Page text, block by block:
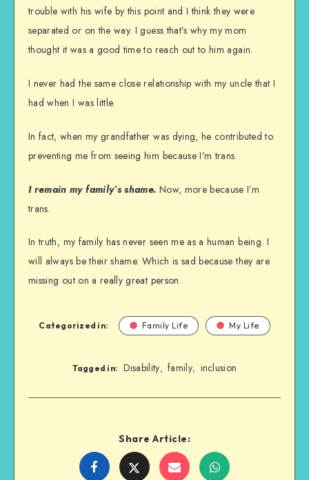
trouble with his wife by this point and I think they were
separated or on the way. I guess that’s why my mom
thought it was a good time to reach out to him again.
I never had the same close relationship with my uncle that I
had when I was little.
In fact, when my grandfather was dying, he contributed to
preventing me from seeing him because I’m trans.
I remain my family’s shame. Now, more because I’m
trans.
In truth, my family has never seen me as a human being. I
will always be their shame. Which is sad because they are
missing out on a really great person.
Categorized in: Family Life My Life
Tagged in: Disability, family, inclusion
Share Article:
Share
Share Share Share